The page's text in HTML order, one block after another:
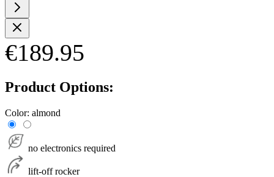
€189.95
Product Options:
Color: almond
no electronics required
lift-off rocker